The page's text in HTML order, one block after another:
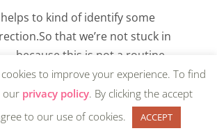
to kind of identify some
that we’re not stuck in
because this is not a routine
business as usual. So it’s really
to treat it like that. Right. And to
and isolate and put our heads
that we can emerge from it
to improve your experience. To find
our privacy policy. By clicking the accept
to our use of cookies.
ACCEPT